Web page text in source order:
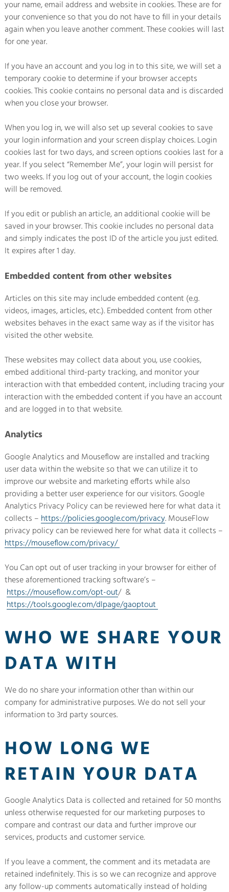
your name, email address and website in cookies. These are for
your convenience so that you do not have to fill in your details
again when you leave another comment. These cookies will last
for one year.
If you have an account and you log in to this site, we will set a
temporary cookie to determine if your browser accepts
cookies. This cookie contains no personal data and is discarded
when you close your browser.
When you log in, we will also set up several cookies to save
your login information and your screen display choices. Login
cookies last for two days, and screen options cookies last for a
year. If you select “Remember Me”, your login will persist for
two weeks. If you log out of your account, the login cookies
will be removed.
If you edit or publish an article, an additional cookie will be
saved in your browser. This cookie includes no personal data
and simply indicates the post ID of the article you just edited.
It expires after 1 day.
Embedded content from other websites
Articles on this site may include embedded content (e.g.
videos, images, articles, etc.). Embedded content from other
websites behaves in the exact same way as if the visitor has
visited the other website.
These websites may collect data about you, use cookies,
embed additional third-party tracking, and monitor your
interaction with that embedded content, including tracing your
interaction with the embedded content if you have an account
and are logged in to that website.
Analytics
Google Analytics and Mouseflow are installed and tracking
user data within the website so that we can utilize it to
improve our website and marketing efforts while also
providing a better user experience for our visitors. Google
Analytics Privacy Policy can be reviewed here for what data it
collects – https://policies.google.com/privacy. MouseFlow
privacy policy can be reviewed here for what data it collects –
https://mouseflow.com/privacy/
You Can opt out of user tracking in your browser for either of
these aforementioned tracking software’s –
https://mouseflow.com/opt-out/ &
https://tools.google.com/dlpage/gaoptout
WHO WE SHARE YOUR
DATA WITH
We do no share your information other than within our
company for administrative purposes. We do not sell your
information to 3rd party sources.
HOW LONG WE
RETAIN YOUR DATA
Google Analytics Data is collected and retained for 50 months
unless otherwise requested for our marketing purposes to
compare and contrast our data and further improve our
services, products and customer service.
If you leave a comment, the comment and its metadata are
retained indefinitely. This is so we can recognize and approve
any follow-up comments automatically instead of holding